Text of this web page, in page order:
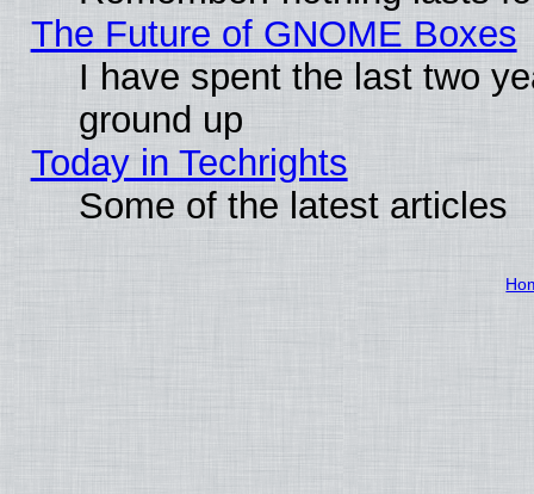
The Future of GNOME Boxes
I have spent the last two
ground up
Today in Techrights
Some of the latest articles